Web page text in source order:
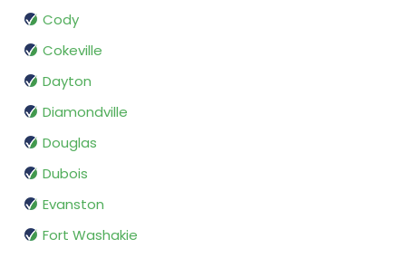
Cody
Cokeville
Dayton
Diamondville
Douglas
Dubois
Evanston
Fort Washakie